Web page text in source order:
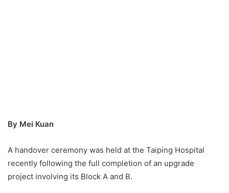
By Mei Kuan
A handover ceremony was held at the Taiping Hospital
recently following the full completion of an upgrade
project involving its Block A and B.